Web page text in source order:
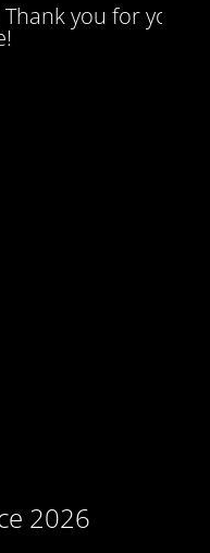
you for your
2026